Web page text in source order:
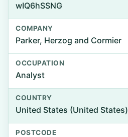
wIQ6hSSNG
COMPANY
Parker, Herzog and Cormier
OCCUPATION
Analyst
COUNTRY
United States (United States)
POSTCODE